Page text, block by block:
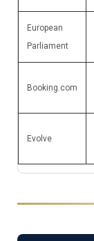
European
Parliament
Booking.com
Evolve